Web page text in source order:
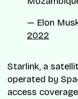
— Elon
2022
Starlink, a
operated by
access